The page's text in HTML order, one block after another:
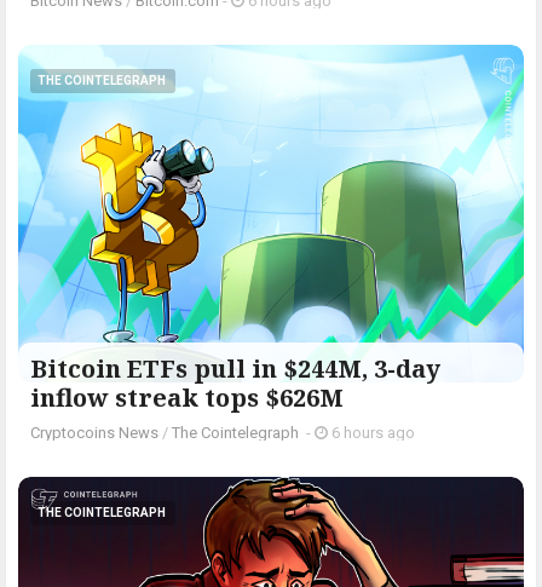
THE COINTELEGRAPH ​
Bitcoin ETFs pull in $244M, 3-day
inflow streak tops $626M
Cryptocoins News / The Cointelegraph ​ - 6 hours ago
THE COINTELEGRAPH ​